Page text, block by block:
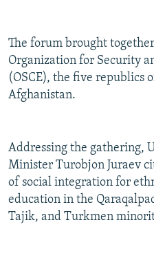
SYSTEMA
THE RUNDOWN
MAJLIS
SHARE TIPS SECURELY
BYPASS BLOCKING
ABOUT RFE/RL
Subscribe
FOLLOW US
The forum brought
Organization for Security
(OSCE), the five republics
Afghanistan.
Addressing the gathering,
Minister Turobjon Juraev
of social integration for
education in the
Tajik, and Turkmen